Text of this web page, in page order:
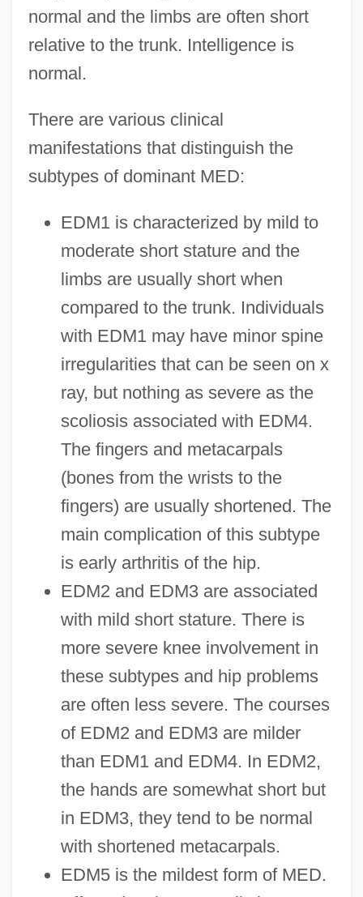
normal and the limbs are often short
relative to the trunk. Intelligence is
normal.
There are various clinical
manifestations that distinguish the
subtypes of dominant MED:
EDM1 is characterized by mild to
moderate short stature and the
limbs are usually short when
compared to the trunk. Individuals
with EDM1 may have minor spine
irregularities that can be seen on x
ray, but nothing as severe as the
scoliosis associated with EDM4.
The fingers and metacarpals
(bones from the wrists to the
fingers) are usually shortened. The
main complication of this subtype
is early arthritis of the hip.
EDM2 and EDM3 are associated
with mild short stature. There is
more severe knee involvement in
these subtypes and hip problems
are often less severe. The courses
of EDM2 and EDM3 are milder
than EDM1 and EDM4. In EDM2,
the hands are somewhat short but
in EDM3, they tend to be normal
with shortened metacarpals.
EDM5 is the mildest form of MED.